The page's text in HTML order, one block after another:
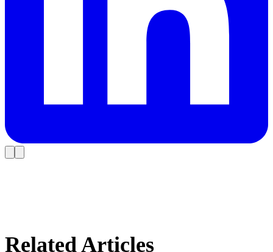
Related Articles